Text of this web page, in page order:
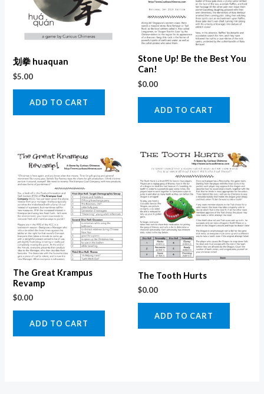
划拳 huaquan
$5.00
ADD TO CART
Stone Up! Be the Best You
Can!
$0.00
ADD TO CART
The Great Krampus
Revamp
$0.00
ADD TO CART
The Tooth Hurts
$0.00
ADD TO CART